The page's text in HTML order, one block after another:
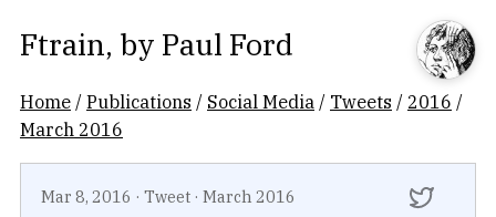
Ftrain, by Paul Ford
Home /Publications / Social Media / Tweets / 2016 /
March 2016
Mar 8, 2016 · Tweet · March 2016